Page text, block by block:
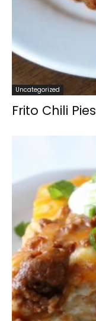
Uncategorized
Frito Chili Pies